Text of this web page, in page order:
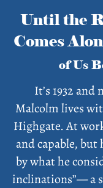
Until the
Comes
of Us
It’s 1932
Malcolm lives
Highgate. At
and capable,
by what he
inclinations”— a